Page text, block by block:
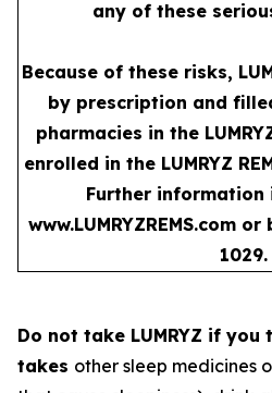
any of these
Because of these risks,
by prescription and
pharmacies in the
enrolled in the LUMRYZ
Further
www.LUMRYZREMS.com or
1029.
Do not take LUMRYZ if
takes other sleep medicines